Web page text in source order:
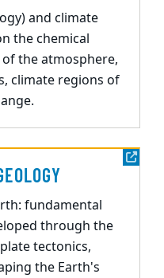
and climate
the chemical
the atmosphere,
climate regions of
fundamental
through the
tectonics,
the Earth's